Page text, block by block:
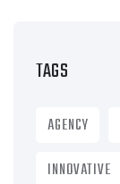
TAGS
AGENCY
INNOVATIVE